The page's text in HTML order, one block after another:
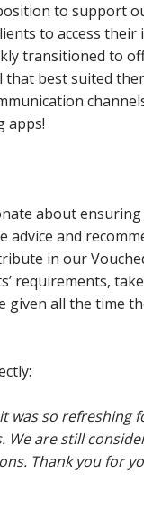
to support
to access
transitioned to
best suited
apps!
about
and
in our
requirements,
all the time
was so refreshing
We are still
Thank you for